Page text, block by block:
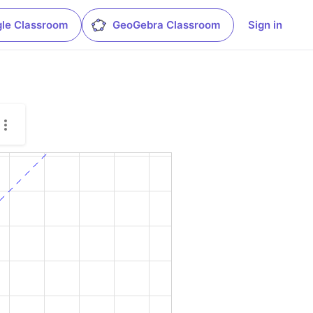
Classroom GeoGebra Classroom Sign in